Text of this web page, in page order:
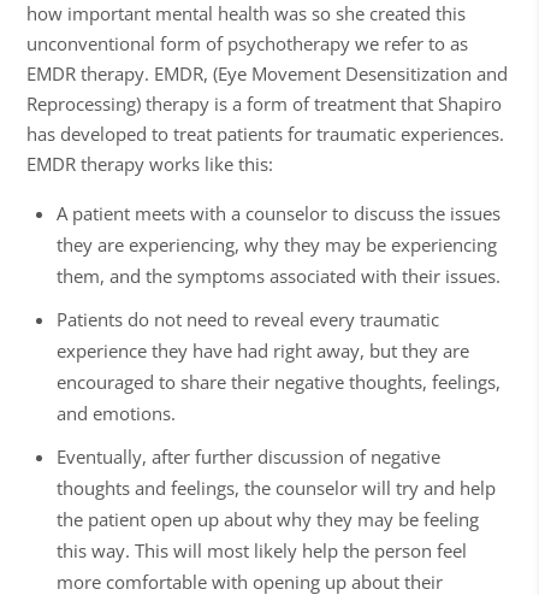
how important mental health was so she created this
unconventional form of psychotherapy we refer to as
EMDR therapy. EMDR, (Eye Movement Desensitization and
Reprocessing) therapy is a form of treatment that Shapiro
has developed to treat patients for traumatic experiences.
EMDR therapy works like this:
A patient meets with a counselor to discuss the issues
they are experiencing, why they may be experiencing
them, and the symptoms associated with their issues.
Patients do not need to reveal every traumatic
experience they have had right away, but they are
encouraged to share their negative thoughts, feelings,
and emotions.
Eventually, after further discussion of negative
thoughts and feelings, the counselor will try and help
the patient open up about why they may be feeling
this way. This will most likely help the person feel
more comfortable with opening up about their